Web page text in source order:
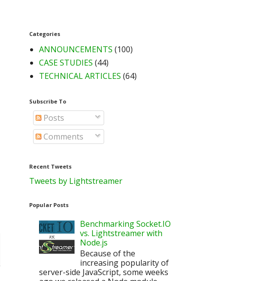
Categories
ANNOUNCEMENTS (100)
CASE STUDIES (44)
TECHNICAL ARTICLES (64)
Subscribe To
Posts
Comments
Recent Tweets
Tweets by Lightstreamer
Popular Posts
Benchmarking Socket.IO
vs. Lightstreamer with
Node.js
Because of the
increasing popularity of
server-side JavaScript, some weeks